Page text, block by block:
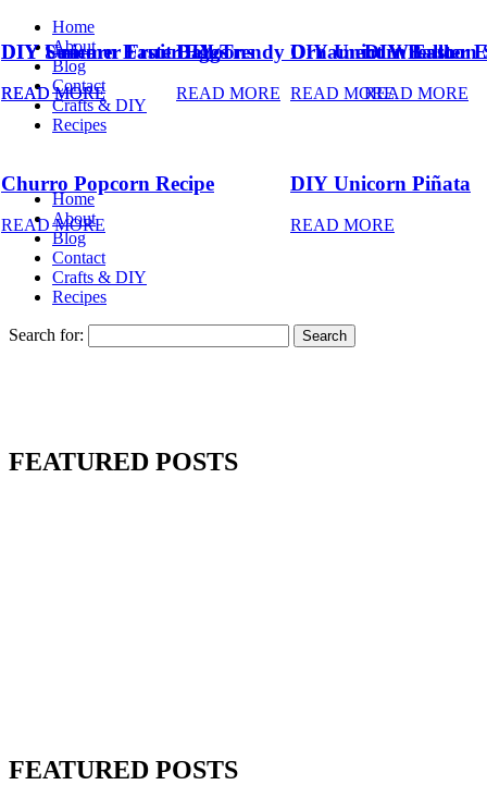
Home
About
Blog
Contact
Crafts & DIY
Recipes
Home
About
Blog
Contact
Crafts & DIY
Recipes
Search for:
FEATURED POSTS
DIY Summer Fruit Balloons
READ MORE
DIY Unicorn Easter
READ MORE
Churro Popcorn Recipe
READ MORE
DIY Unicorn Piñata
READ MORE
FEATURED POSTS
DIY Trendy Ornament Wreath
READ MORE
DIY Unicorn Easter Eggs
READ MORE
DIY Balloon
READ MORE